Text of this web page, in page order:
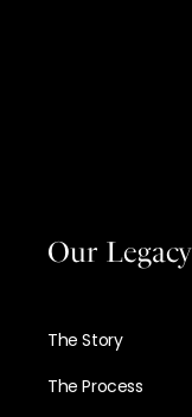
Our Legacy
The Story
The Process